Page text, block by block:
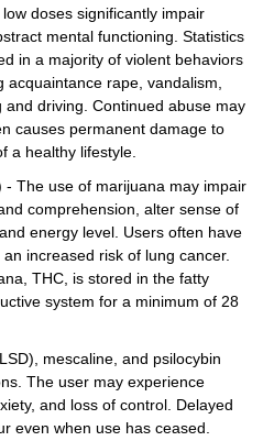
doses significantly impair
mental functioning. Statistics
in a majority of violent behaviors
rape, vandalism,
driving. Continued abuse may
causes permanent damage to
a healthy lifestyle.
The use of marijuana may impair
comprehension, alter sense of
energy level. Users often have
increased risk of lung cancer.
THC, is stored in the fatty
system for a minimum of 28
mescaline, and psilocybin
The user may experience
and loss of control. Delayed
even when use has ceased.